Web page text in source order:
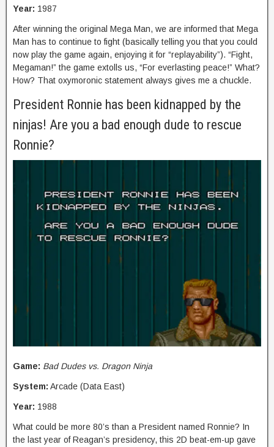
Year: 1987
After winning the original Mega Man, we are informed that Mega
Man has to continue to fight (basically telling you that you could
now play the game again, enjoying it for “replayability”). “Fight,
Megaman!” the game extolls us, “For everlasting peace!” What?
How? That oxymoronic statement always gives me a chuckle.
President Ronnie has been kidnapped by the
ninjas! Are you a bad enough dude to rescue
Ronnie?
Game: Bad Dudes vs. Dragon Ninja
System: Arcade (Data East)
Year: 1988
What could be more 80’s than a President named Ronnie? In
the last year of Reagan’s presidency, this 2D beat-em-up gave